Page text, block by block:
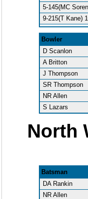
5-145(MC
9-215(T Kane)
Bowler
D Scanlon
A Britton
J Thompson
SR Thompson
NR Allen
S Lazars
North
Batsman
DA Rankin
NR Allen